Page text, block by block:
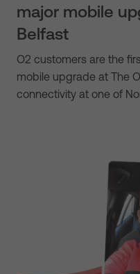
major mobile
Belfast
O2 customers are the
mobile upgrade at The
connectivity at one of